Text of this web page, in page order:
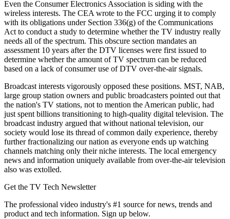
Even the Consumer Electronics Association is siding with the
wireless interests. The CEA wrote to the FCC urging it to comply
with its obligations under Section 336(g) of the Communications
Act to conduct a study to determine whether the TV industry really
needs all of the spectrum. This obscure section mandates an
assessment 10 years after the DTV licenses were first issued to
determine whether the amount of TV spectrum can be reduced
based on a lack of consumer use of DTV over-the-air signals.
Broadcast interests vigorously opposed these positions. MST, NAB,
large group station owners and public broadcasters pointed out that
the nation's TV stations, not to mention the American public, had
just spent billions transitioning to high-quality digital television. The
broadcast industry argued that without national television, our
society would lose its thread of common daily experience, thereby
further fractionalizing our nation as everyone ends up watching
channels matching only their niche interests. The local emergency
news and information uniquely available from over-the-air television
also was extolled.
Get the TV Tech Newsletter
The professional video industry's #1 source for news, trends and
product and tech information. Sign up below.